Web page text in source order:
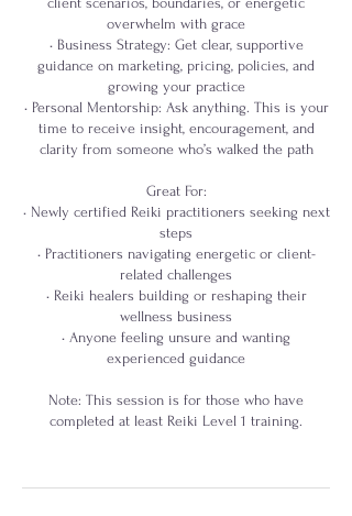
overwhelm with grace
• Business Strategy: Get clear, supportive
guidance on marketing, pricing, policies, and
growing your practice
• Personal Mentorship: Ask anything. This is your
time to receive insight, encouragement, and
clarity from someone who’s walked the path
Great For:
• Newly certified Reiki practitioners seeking next
steps
• Practitioners navigating energetic or client-
related challenges
• Reiki healers building or reshaping their
wellness business
• Anyone feeling unsure and wanting
experienced guidance
Note: This session is for those who have
completed at least Reiki Level 1 training.